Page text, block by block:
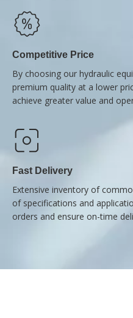
Competitive Price
By choosing our hydraulic
premium quality at a lower
achieve greater value and
Fast Delivery
Extensive inventory of
of specifications and
orders and ensure on-time